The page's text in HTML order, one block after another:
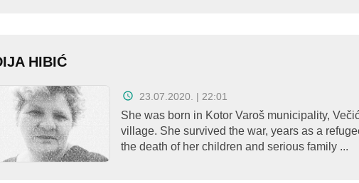
HIBIĆ
23.07.2020. | 22:01
She was born in Kotor Varoš municipality,
village. She survived the war, years as a
the death of her children and serious family ...